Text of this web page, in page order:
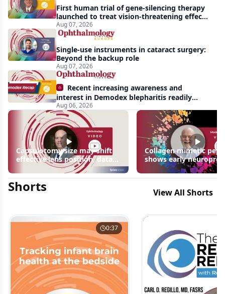
pigmentosaFirst human trial of gene-silencing therapy
launched to treat vision-threatening effects
of Bardet-Biedl syndrome
Aug 07, 2026
Single-use instruments in cataract surgery:
Beyond the backup role
Aug 07, 2026
Recent increasing awareness and
interest in Demodex blepharitis readily
apparent: half-year recap
Aug 06, 2026
Capsulotomy size may shift
effective lens position, data
Collagen mimetic
shows early
signals in inherited
disease models | OIS
Shorts View All Shorts
0:37